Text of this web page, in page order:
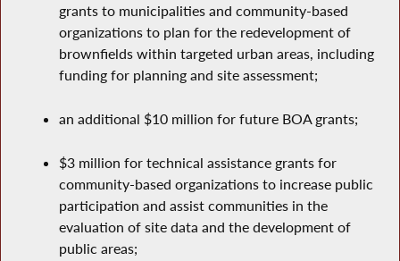
grants to municipalities and community-based
organizations to plan for the redevelopment of
brownfields within targeted urban areas, including
funding for planning and site assessment;
an additional $10 million for future BOA grants;
$3 million for technical assistance grants for
community-based organizations to increase public
participation and assist communities in the
evaluation of site data and the development of
public areas;